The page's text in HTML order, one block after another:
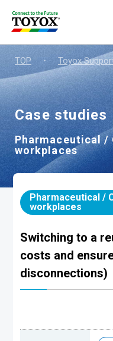
TOP ・ Toyox
Case studies
Pharmaceutical /
workplaces
Pharmaceutical /
workplaces
Switching to a
costs and
disconnections)